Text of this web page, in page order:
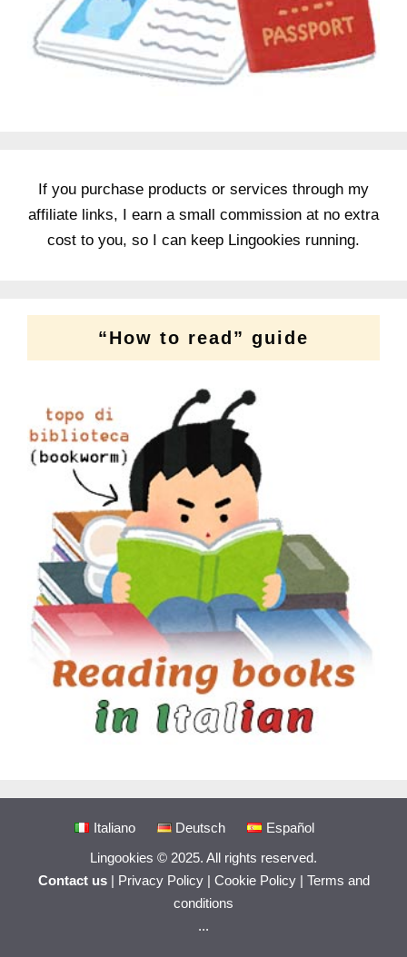
If you purchase products or services through my
affiliate links, I earn a small commission at no extra
cost to you, so I can keep Lingookies running.
“How to read” guide
Italiano Deutsch
Español
Lingookies © 2025. All rights reserved.
Contact us| Privacy Policy| Cookie Policy| Terms and
conditions
...